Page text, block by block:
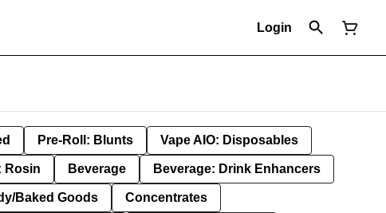
Login
Pre-Roll: Blunts Vape AIO: Disposables
Rosin Beverage Beverage: Drink Enhancers
Baked Goods Concentrates